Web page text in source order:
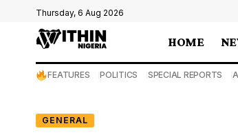
Thursday, 6 Aug 2026
HOME
FEATURES POLITICS SPECIAL REPORTS
GENERAL